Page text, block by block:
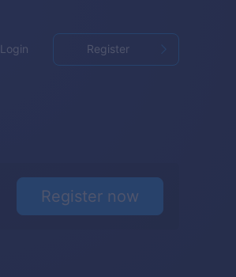
Login Register
Register now